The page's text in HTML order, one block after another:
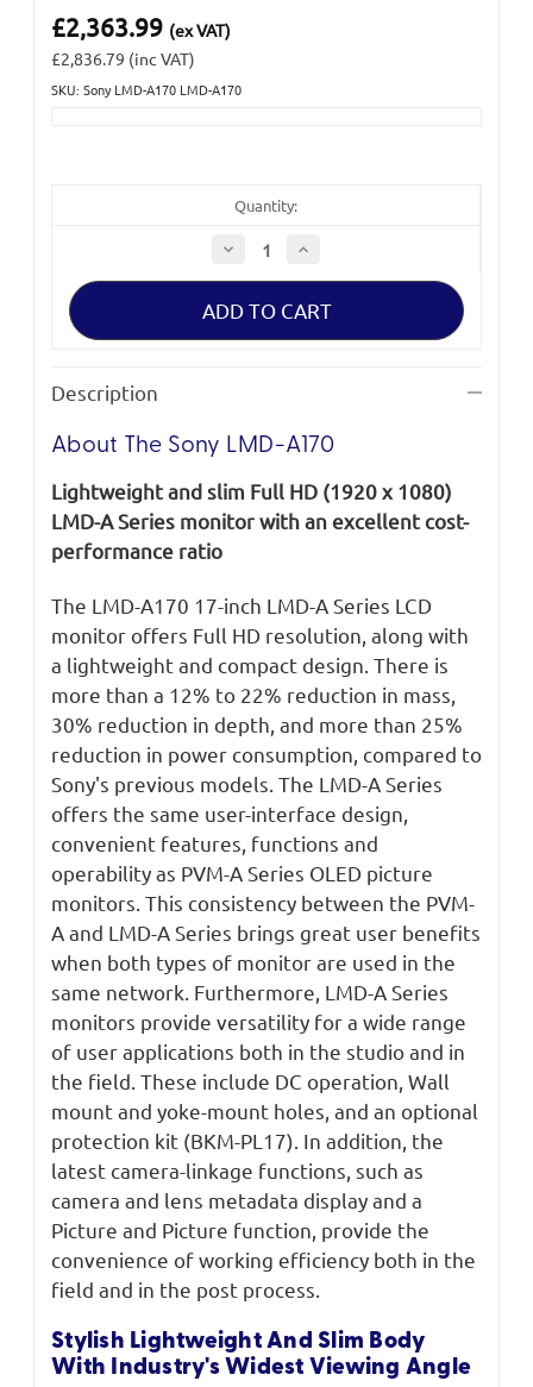
£2,363.99 (ex VAT)
£2,836.79 (inc VAT)
SKU: Sony LMD-A170 LMD-A170
Quantity:
Decrease
Quantity
of
LMD-
Increase
of
LMD-
Description
About The Sony LMD-A170
Lightweight and slim Full HD (1920 x 1080)
LMD-A Series monitor with an excellent cost-
performance ratio
The LMD-A170 17-inch LMD-A Series LCD
monitor offers Full HD resolution, along with
a lightweight and compact design. There is
more than a 12% to 22% reduction in mass,
30% reduction in depth, and more than 25%
reduction in power consumption, compared to
Sony's previous models. The LMD-A Series
offers the same user-interface design,
convenient features, functions and
operability as PVM-A Series OLED picture
monitors. This consistency between the PVM-
A and LMD-A Series brings great user benefits
when both types of monitor are used in the
same network. Furthermore, LMD-A Series
monitors provide versatility for a wide range
of user applications both in the studio and in
the field. These include DC operation, Wall
mount and yoke-mount holes, and an optional
protection kit (BKM-PL17). In addition, the
latest camera-linkage functions, such as
camera and lens metadata display and a
Picture and Picture function, provide the
convenience of working efficiency both in the
field and in the post process.
Stylish Lightweight And Slim Body
With Industry's Widest Viewing Angle